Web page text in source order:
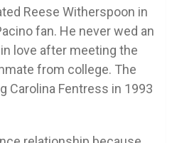
Reese Witherspoon in
fan. He never wed an
love after meeting the
from college. The
Carolina Fentress in 1993